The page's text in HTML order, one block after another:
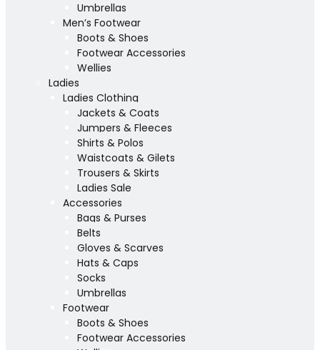
Umbrellas
Men’s Footwear
Boots & Shoes
Footwear Accessories
Wellies
Ladies
Ladies Clothing
Jackets & Coats
Jumpers & Fleeces
Shirts & Polos
Waistcoats & Gilets
Trousers & Skirts
Ladies Sale
Accessories
Bags & Purses
Belts
Gloves & Scarves
Hats & Caps
Socks
Umbrellas
Footwear
Boots & Shoes
Footwear Accessories